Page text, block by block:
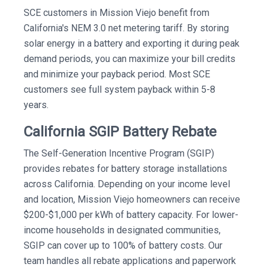
SCE customers in Mission Viejo benefit from
California's NEM 3.0 net metering tariff. By storing
solar energy in a battery and exporting it during peak
demand periods, you can maximize your bill credits
and minimize your payback period. Most SCE
customers see full system payback within 5-8
years.
California SGIP Battery Rebate
The Self-Generation Incentive Program (SGIP)
provides rebates for battery storage installations
across California. Depending on your income level
and location, Mission Viejo homeowners can receive
$200-$1,000 per kWh of battery capacity. For lower-
income households in designated communities,
SGIP can cover up to 100% of battery costs. Our
team handles all rebate applications and paperwork